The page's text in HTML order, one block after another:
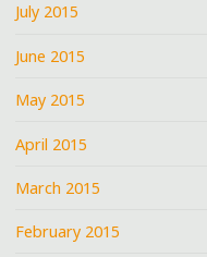
July 2015
June 2015
May 2015
April 2015
March 2015
February 2015